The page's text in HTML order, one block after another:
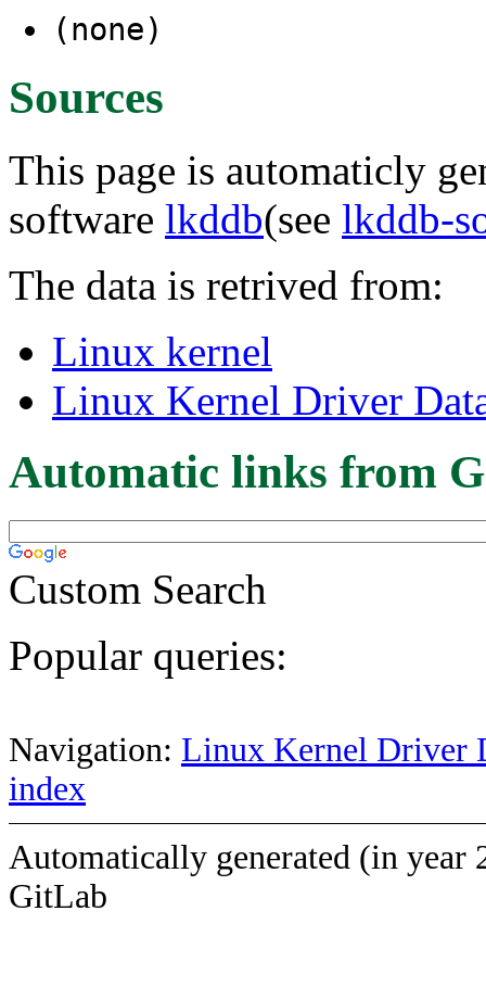
(none)
Sources
This page is automaticly
software lkddb(see lkddb-
The data is retrived from:
Linux kernel
Linux Kernel Driver
Automatic links from
Custom Search
Popular queries:
Navigation: Linux Kernel Driver
index
Automatically generated (in year
GitLab